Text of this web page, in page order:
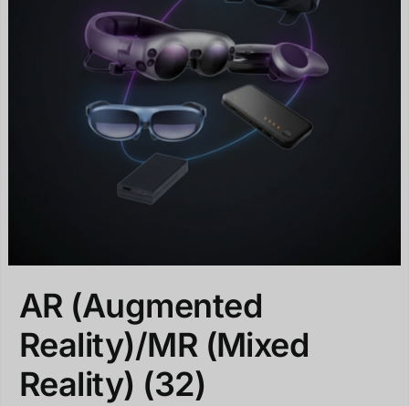
AR (Augmented
Reality)/MR (Mixed
Reality) (32)